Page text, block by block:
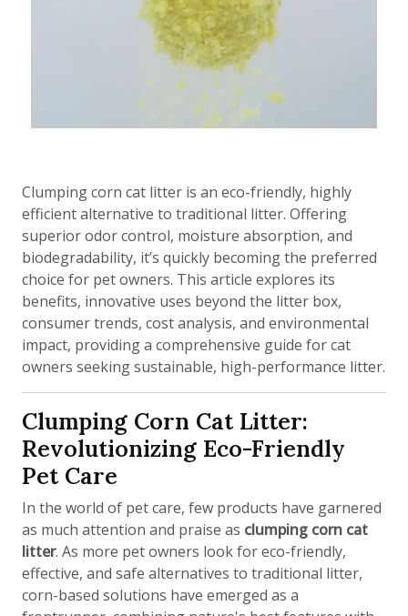
Clumping corn cat litter is an eco-friendly, highly
efficient alternative to traditional litter. Offering
superior odor control, moisture absorption, and
biodegradability, it’s quickly becoming the preferred
choice for pet owners. This article explores its
benefits, innovative uses beyond the litter box,
consumer trends, cost analysis, and environmental
impact, providing a comprehensive guide for cat
owners seeking sustainable, high-performance litter.
Clumping Corn Cat Litter:
Revolutionizing Eco-Friendly
Pet Care
In the world of pet care, few products have garnered
as much attention and praise as clumping corn cat
litter. As more pet owners look for eco-friendly,
effective, and safe alternatives to traditional litter,
corn-based solutions have emerged as a